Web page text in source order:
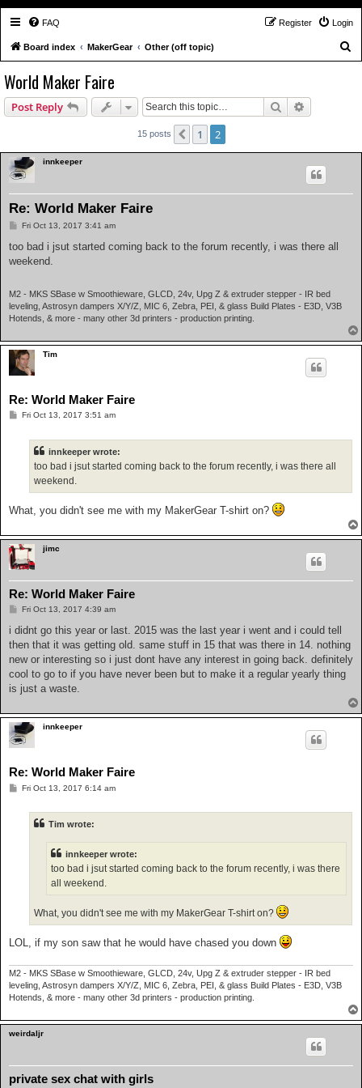
FAQ Login
Register
Board index MakerGear Other (off topic)
World Maker Faire
Post Reply Search
15 posts Previous
1 2
innkeeper
Re: World Maker Faire
P
s
Fri Oct 13, 2017 3:41 am
too bad i jsut started coming back to the forum recently, i was there all
weekend.
M2 - MKS SBase w Smoothieware, GLCD, 24v, Upg Z & extruder stepper - IR bed
leveling, Astrosyn dampers X/Y/Z, MIC 6, Zebra, PEI, & glass Build Plates - E3D, V3B
Hotends, & more - many other 3d printers - production printing.
Tim
Re: World Maker Faire
PFri Oct 13, 2017 3:51 am
innkeeper wrote:
too bad i jsut started coming back to the forum recently, i was there all
weekend.
What, you didn't see me with my MakerGear T-shirt on?
jimc
Re: World Maker Faire
P
s
Fri Oct 13, 2017 4:39 am
i didnt go this year or last. 2015 was the last year i went and i could tell
then that it was getting old. same stuff in 15 that was there in 14. nothing
new or interesting so i just dont have any interest in going back. definitely
cool to go to if you have never been but to make it a regular yearly thing
is just a waste.
innkeeper
Re: World Maker Faire
PFri Oct 13, 2017 6:14 am
Tim wrote:
innkeeper wrote:
too bad i jsut started coming back to the forum recently, i was there
all weekend.
What, you didn't see me with my MakerGear T-shirt on?
LOL, if my son saw that he would have chased you down
M2 - MKS SBase w Smoothieware, GLCD, 24v, Upg Z & extruder stepper - IR bed
leveling, Astrosyn dampers X/Y/Z, MIC 6, Zebra, PEI, & glass Build Plates - E3D, V3B
Hotends, & more - many other 3d printers - production printing.
weirdaljr
private sex chat with girls